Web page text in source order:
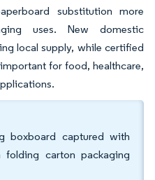
substitution more
uses. New domestic
local supply, while certified
for food, healthcare,
boxboard captured with
folding carton packaging